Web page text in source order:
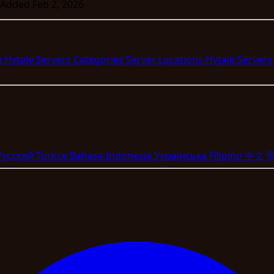
Hytale Servers Categories Server Locations Hytale
Turkce Bahasa Indonesia Укpaїнcькa Filipino 中文
Added Feb 2, 2026